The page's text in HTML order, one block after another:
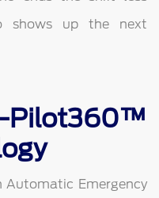
shows up the next
Automatic Emergency